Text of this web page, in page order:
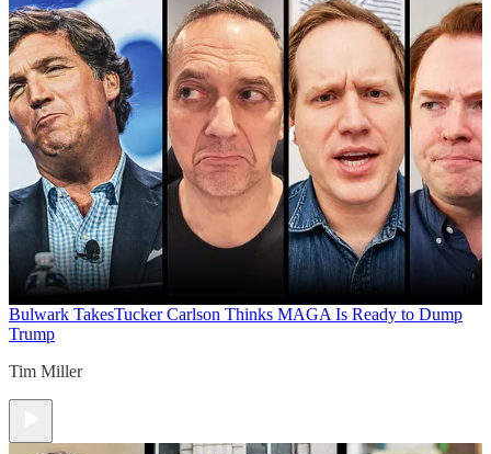
Bulwark TakesTucker Carlson Thinks MAGA Is Ready to Dump
Trump
Tim Miller